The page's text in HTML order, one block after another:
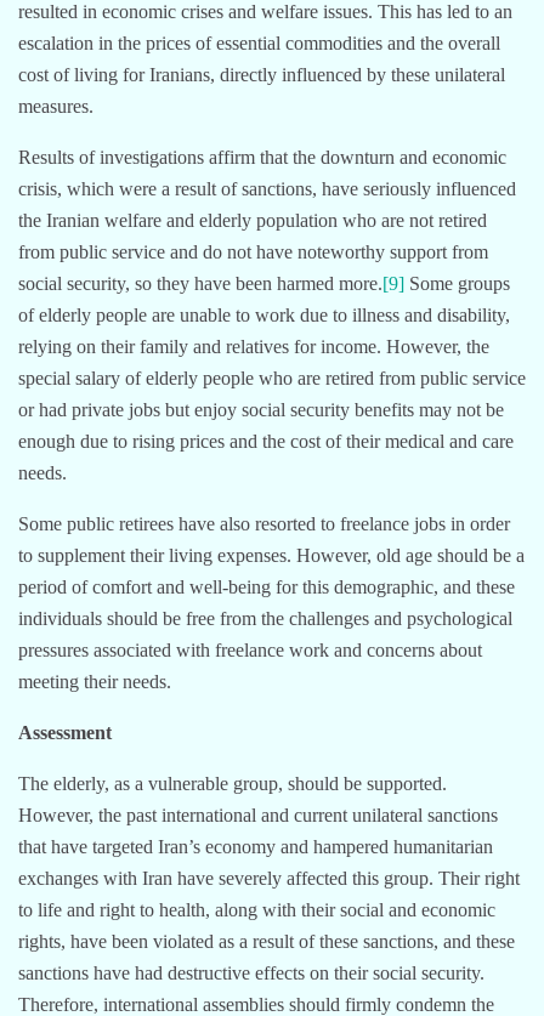
resulted in economic crises and welfare issues. This has led to an
escalation in the prices of essential commodities and the overall
cost of living for Iranians, directly influenced by these unilateral
measures.
Results of investigations affirm that the downturn and economic
crisis, which were a result of sanctions, have seriously influenced
the Iranian welfare and elderly population who are not retired
from public service and do not have noteworthy support from
social security, so they have been harmed more.[9] Some groups
of elderly people are unable to work due to illness and disability,
relying on their family and relatives for income. However, the
special salary of elderly people who are retired from public service
or had private jobs but enjoy social security benefits may not be
enough due to rising prices and the cost of their medical and care
needs.
Some public retirees have also resorted to freelance jobs in order
to supplement their living expenses. However, old age should be a
period of comfort and well-being for this demographic, and these
individuals should be free from the challenges and psychological
pressures associated with freelance work and concerns about
meeting their needs.
Assessment
The elderly, as a vulnerable group, should be supported.
However, the past international and current unilateral sanctions
that have targeted Iran’s economy and hampered humanitarian
exchanges with Iran have severely affected this group. Their right
to life and right to health, along with their social and economic
rights, have been violated as a result of these sanctions, and these
sanctions have had destructive effects on their social security.
Therefore, international assemblies should firmly condemn the